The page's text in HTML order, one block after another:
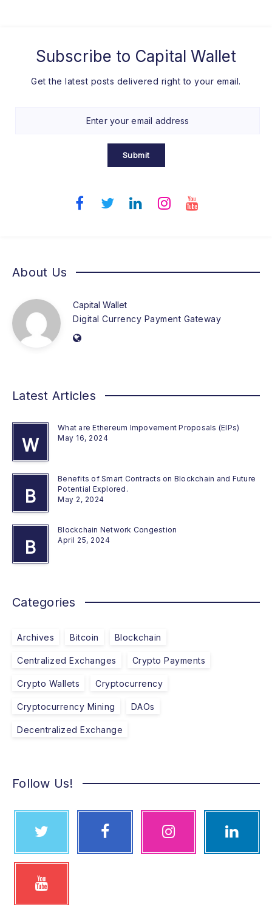
Subscribe to Capital Wallet
Get the latest posts delivered right to your email.
Submit
About Us
Capital Wallet
Digital Currency Payment Gateway
Latest Articles
W
What are Ethereum Impovement Proposals (EIPs)
May 16, 2024
B
Benefits of Smart Contracts on Blockchain and Future
Potential Explored.
May 2, 2024
B
Blockchain Network Congestion
April 25, 2024
Categories
Archives Bitcoin Blockchain
Centralized Exchanges Crypto Payments
Crypto Wallets Cryptocurrency
Cryptocurrency Mining DAOs
Decentralized Exchange
Follow Us!